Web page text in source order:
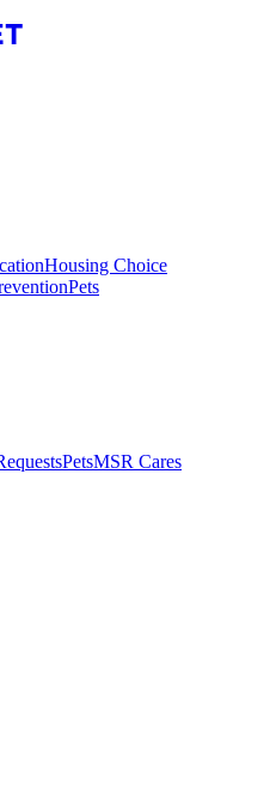
Housing Choice
Pets
PetsMSR Cares